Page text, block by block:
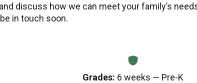
discuss how we can meet your family’s
in touch soon.
Grades: 6 weeks — Pre-K